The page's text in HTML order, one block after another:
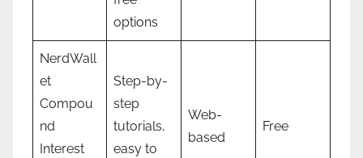
options
NerdWall
et
Compou
nd
Interest
Step-by-
step
tutorials,
easy to
Web-
based
Free